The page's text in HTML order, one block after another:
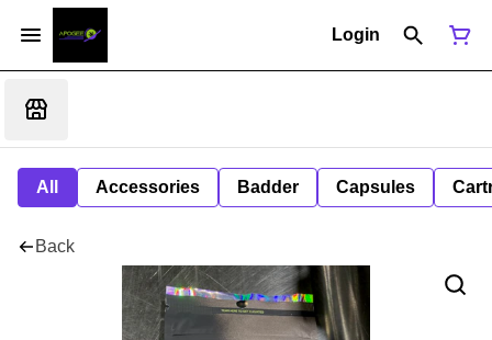
Login
All Accessories Badder Capsules
Back